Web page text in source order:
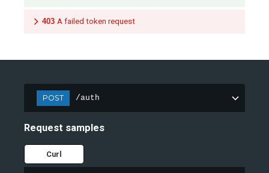
403 A failed token request
POST /auth
Request samples
Curl